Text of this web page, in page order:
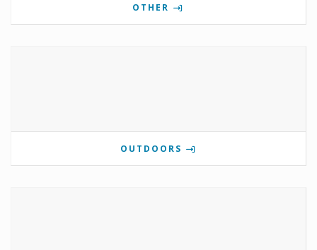
OTHER
OUTDOORS